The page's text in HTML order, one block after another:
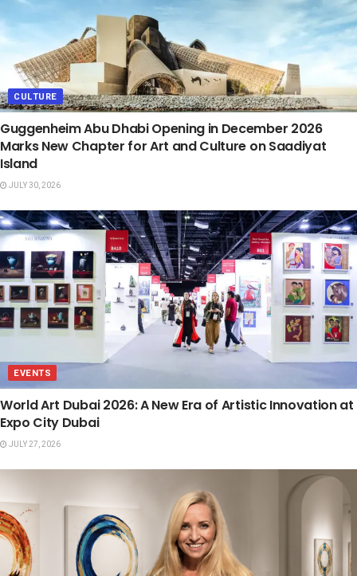
CULTURE
Guggenheim Abu Dhabi Opening in December 2026
Marks New Chapter for Art and Culture on Saadiyat
Island
JULY 30, 2026
EVENTS
World Art Dubai 2026: A New Era of Artistic Innovation at
Expo City Dubai
JULY 27, 2026